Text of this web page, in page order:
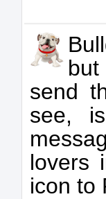
send
see,
lovers
icon to